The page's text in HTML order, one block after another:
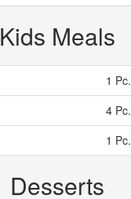
Kids Meals
1 Pc.
4 Pc.
1 Pc.
Desserts